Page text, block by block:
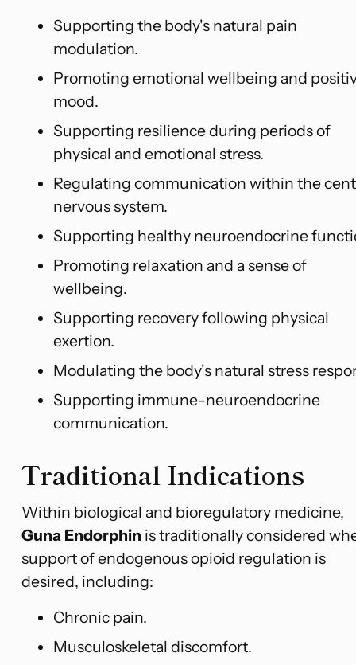
Supporting the body's natural pain
modulation.
Promoting emotional wellbeing and
mood.
Supporting resilience during periods of
physical and emotional stress.
Regulating communication within the
nervous system.
Supporting healthy neuroendocrine
Promoting relaxation and a sense of
wellbeing.
Supporting recovery following physical
exertion.
Modulating the body's natural stress
Supporting immune-neuroendocrine
communication.
Traditional Indications
Within biological and bioregulatory medicine,
Guna Endorphin is traditionally considered
support of endogenous opioid regulation is
desired, including:
Chronic pain.
Musculoskeletal discomfort.